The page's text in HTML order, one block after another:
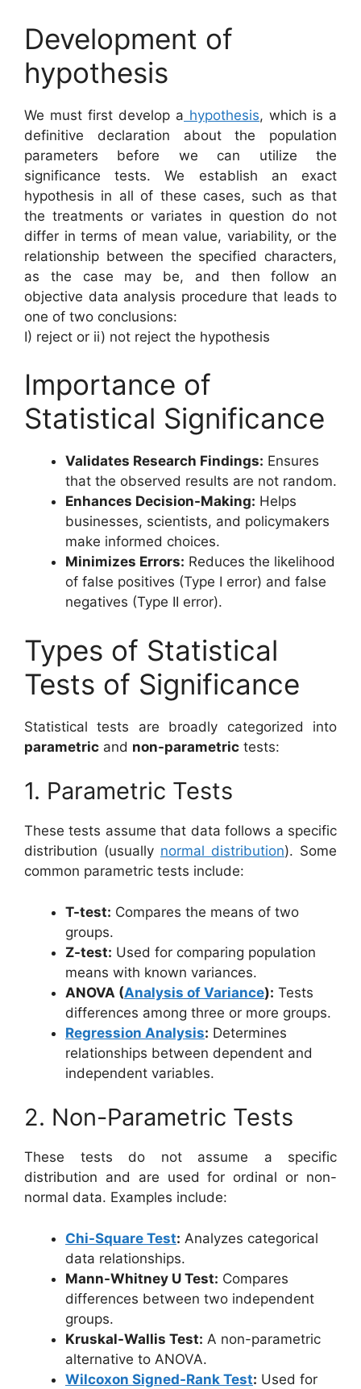
Development of
hypothesis
We must first develop a hypothesis, which is a
definitive declaration about the population
parameters before we can utilize the
significance tests. We establish an exact
hypothesis in all of these cases, such as that
the treatments or variates in question do not
differ in terms of mean value, variability, or the
relationship between the specified characters,
as the case may be, and then follow an
objective data analysis procedure that leads to
one of two conclusions:
I) reject or ii) not reject the hypothesis
Importance of
Statistical Significance
Validates Research Findings: Ensures
that the observed results are not random.
Enhances Decision-Making: Helps
businesses, scientists, and policymakers
make informed choices.
Minimizes Errors: Reduces the likelihood
of false positives (Type I error) and false
negatives (Type II error).
Types of Statistical
Tests of Significance
Statistical tests are broadly categorized into
parametric and non-parametric tests:
1. Parametric Tests
These tests assume that data follows a specific
distribution (usually normal distribution). Some
common parametric tests include:
T-test: Compares the means of two
groups.
Z-test: Used for comparing population
means with known variances.
ANOVA (Analysis of Variance): Tests
differences among three or more groups.
Regression Analysis: Determines
relationships between dependent and
independent variables.
2. Non-Parametric Tests
These tests do not assume a specific
distribution and are used for ordinal or non-
normal data. Examples include:
Chi-Square Test: Analyzes categorical
data relationships.
Mann-Whitney U Test: Compares
differences between two independent
groups.
Kruskal-Wallis Test: A non-parametric
alternative to ANOVA.
Wilcoxon Signed-Rank Test: Used for